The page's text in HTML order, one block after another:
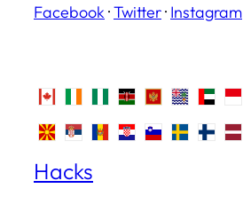
Facebook ·Twitter· Instagram
Hacks